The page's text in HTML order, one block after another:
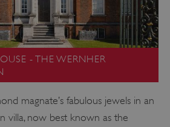
- THE WERNHER
magnate’s fabulous jewels in an
villa, now best known as the